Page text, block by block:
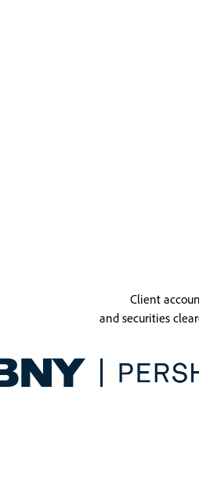
Client
and securities